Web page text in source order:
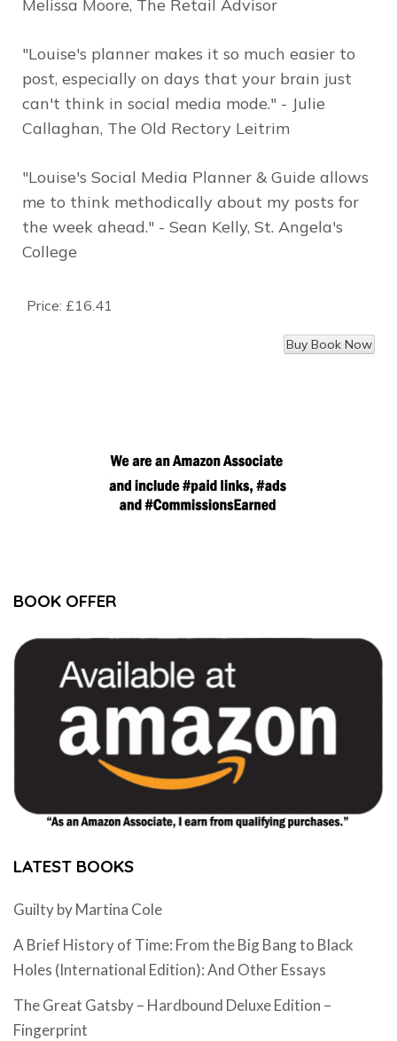
Melissa Moore, The Retail Advisor
"Louise's planner makes it so much easier to
post, especially on days that your brain just
can't think in social media mode." - Julie
Callaghan, The Old Rectory Leitrim
"Louise's Social Media Planner & Guide allows
me to think methodically about my posts for
the week ahead." - Sean Kelly, St. Angela's
College
Price: £16.41
BOOK OFFER
LATEST BOOKS
Guilty by Martina Cole
A Brief History of Time: From the Big Bang to Black
Holes (International Edition): And Other Essays
The Great Gatsby – Hardbound Deluxe Edition –
Fingerprint